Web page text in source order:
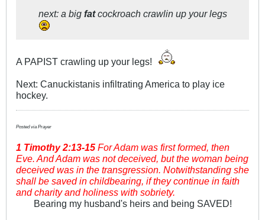
next: a big fatcockroach crawlin up your legs
A PAPIST crawling up your legs!
Next: Canuckistanis infiltrating America to play ice
hockey.
Posted via Prayer
1 Timothy2:13-15 For Adam was first formed, then
Eve. And Adam was not deceived, but the woman being
deceived was in the transgression. Notwithstanding she
shall be saved in childbearing, if they continue in faith
and charity and holiness with sobriety.
Bearing my husband's heirs and being SAVED!